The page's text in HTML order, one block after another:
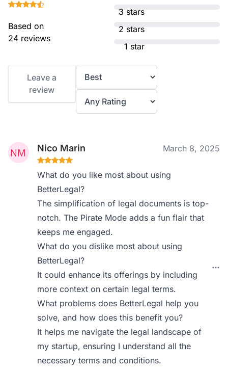
Based on
24 reviews
3 stars
2 stars
1 star
Leave a
review
Nico Marin March 8, 2025
What do you like most about using
BetterLegal?
The simplification of legal documents is top-
notch. The Pirate Mode adds a fun flair that
keeps me engaged.
What do you dislike most about using
BetterLegal?
It could enhance its offerings by including
more context on certain legal terms.
What problems does BetterLegal help you
solve, and how does this benefit you?
It helps me navigate the legal landscape of
my startup, ensuring I understand all the
necessary terms and conditions.